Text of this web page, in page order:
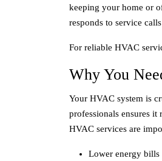
keeping your home or
responds to service
For reliable HVAC
Why You
Your HVAC system is
professionals ensures it
HVAC services are
Lower energy bills